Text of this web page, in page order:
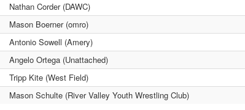
Nathan Corder (DAWC)
Mason Boerner (omro)
Antonio Sowell (Amery)
Angelo Ortega (Unattached)
Tripp Kite (West Field)
Mason Schulte (River Valley Youth Wrestling Club)